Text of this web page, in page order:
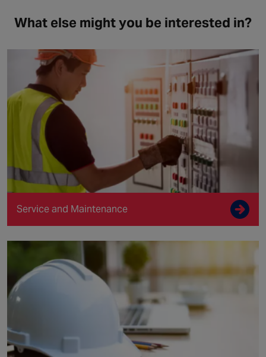
What else might you be interested in?
Service and Maintenance